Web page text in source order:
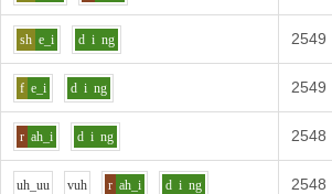
sh e_i d i ng 2549
f e_i d i ng 2549
r ah_i d i ng 2548
uh_uu vuh r ah_i d i ng 2548